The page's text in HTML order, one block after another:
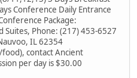
Conference Daily Entrance
Package:
Suites, Phone: (217) 453-6527
IL 62354
contact Ancient
per day is $30.00